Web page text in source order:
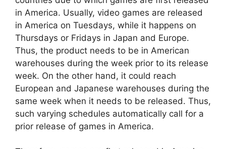
in America. Usually, video games are released
in America on Tuesdays, while it happens on
Thursdays or Fridays in Japan and Europe.
Thus, the product needs to be in American
warehouses during the week prior to its release
week. On the other hand, it could reach
European and Japanese warehouses during the
same week when it needs to be released. Thus,
such varying schedules automatically call for a
prior release of games in America.